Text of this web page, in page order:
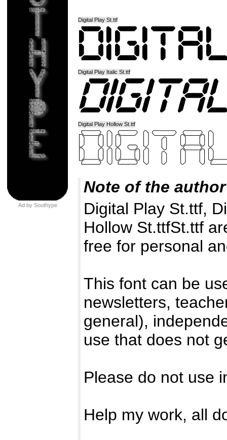
Ad by Southype
Digital Play St.ttf
Digital Play Italic St.ttf
Digital Play Hollow St.ttf
Note of the author
Digital Play St.ttf,
Hollow St.ttfSt.ttf
free for personal
This font can be
newsletters,
general),
use that does not
Please do not use
Help my work, all